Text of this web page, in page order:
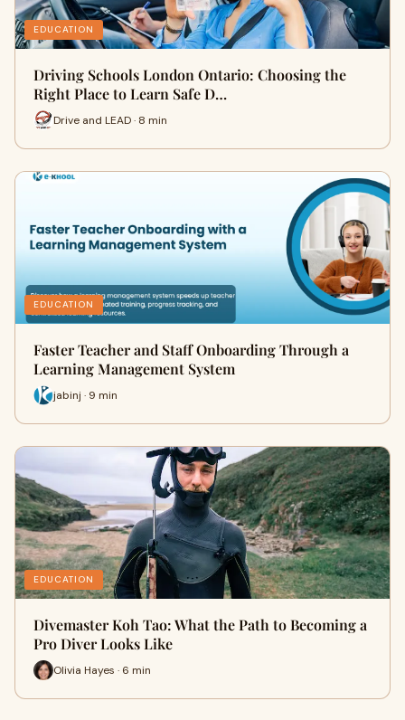
EDUCATION
Driving Schools London Ontario: Choosing the
Right Place to Learn Safe D…
Drive and LEAD · 8 min
EDUCATION
Faster Teacher and Staff Onboarding Through a
Learning Management System
jabinj · 9 min
EDUCATION
Divemaster Koh Tao: What the Path to Becoming a
Pro Diver Looks Like
Olivia Hayes · 6 min